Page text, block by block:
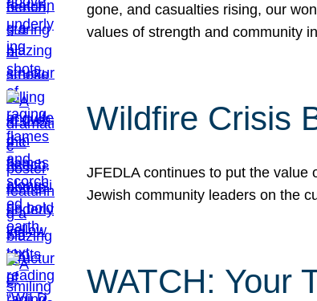
gone, and casualties rising, our
values of strength and community
Wildfire Crisis
JFEDLA continues to put the value
Jewish community leaders on the
WATCH: Your